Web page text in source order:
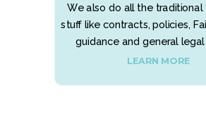
We also do all the traditional
stuff like contracts, policies,
guidance and general legal
LEARN MORE